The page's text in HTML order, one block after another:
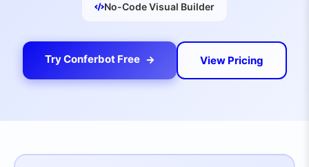
No-Code Visual Builder
Try Conferbot Free View Pricing